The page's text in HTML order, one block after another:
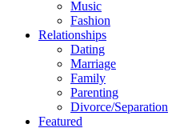
Music
Fashion
Relationships
Dating
Marriage
Family
Parenting
Divorce/Separation
Featured